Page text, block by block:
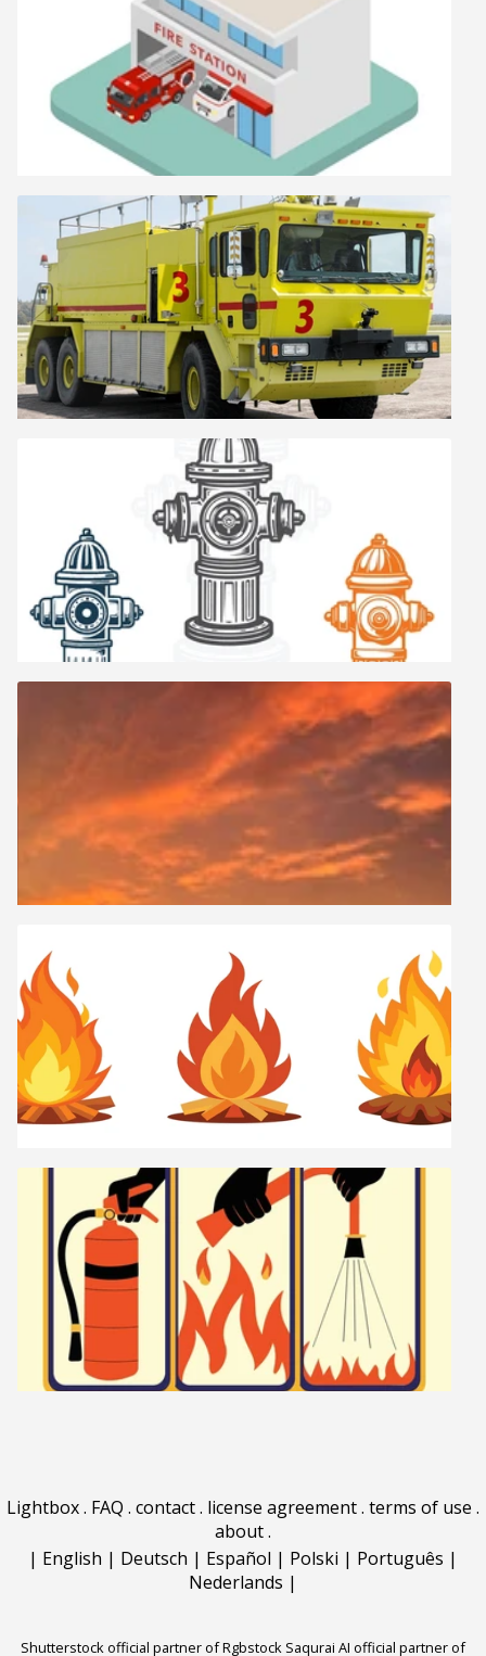
Lightbox. FAQ . contact. license agreement. terms of use .
about.
| English | Deutsch | Español | Polski | Português |
Nederlands |
Shutterstock official partner of Rgbstock Saqurai AI official partner of